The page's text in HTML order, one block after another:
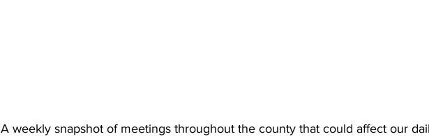
A weekly snapshot of meetings throughout the county that could affect our